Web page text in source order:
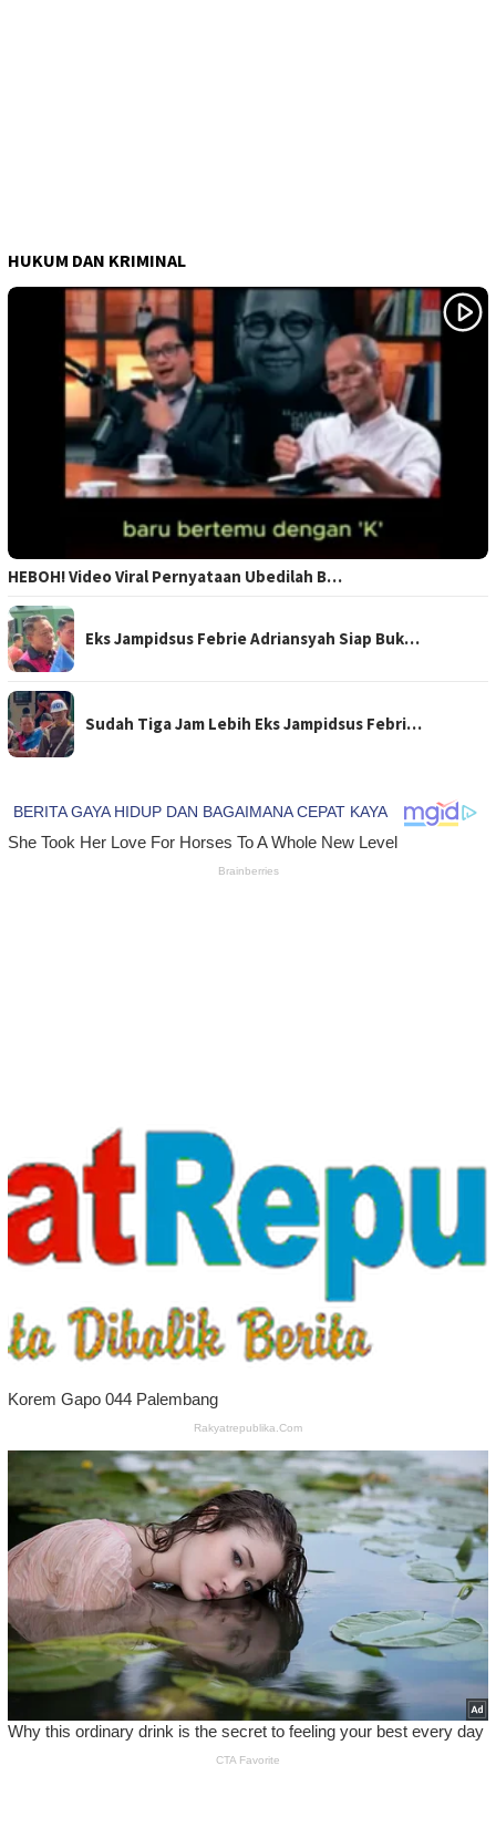
HUKUM DAN KRIMINAL
HEBOH! Video Viral Pernyataan Ubedilah B…
Eks Jampidsus Febrie Adriansyah Siap Buk…
Sudah Tiga Jam Lebih Eks Jampidsus Febri…